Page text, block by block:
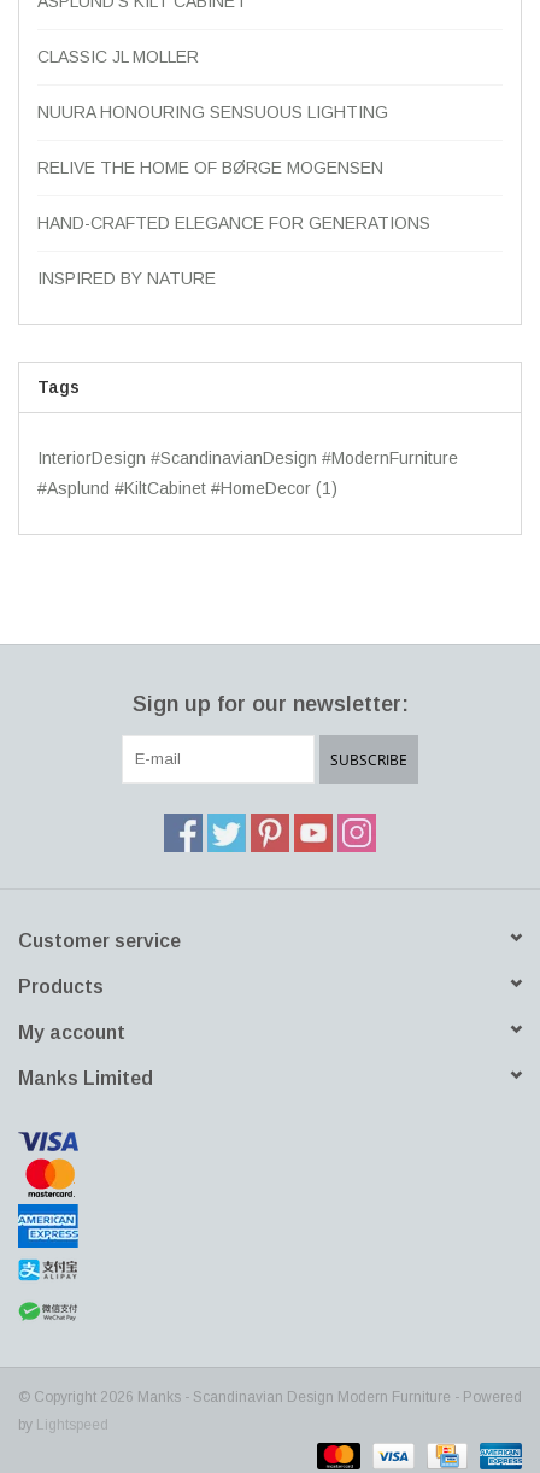
CLASSIC JL MOLLER
NUURA HONOURING SENSUOUS LIGHTING
RELIVE THE HOME OF BØRGE MOGENSEN
HAND-CRAFTED ELEGANCE FOR GENERATIONS
INSPIRED BY NATURE
Tags
InteriorDesign #ScandinavianDesign #ModernFurniture
#Asplund #KiltCabinet #HomeDecor (1)
Sign up for our newsletter:
SUBSCRIBE
Customer service
Products
My account
Manks Limited
© Copyright 2026 Manks - Scandinavian Design Modern Furniture - Powered
by Lightspeed